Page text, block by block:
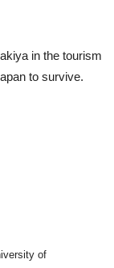
in the tourism
to survive.
of